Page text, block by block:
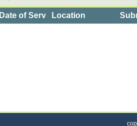
Date of ServiceLocation